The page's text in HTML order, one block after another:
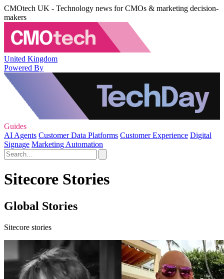
CMOtech UK - Technology news for CMOs & marketing decision-
makers
United Kingdom
Powered By
Guides
AI Agents Customer Data Platforms Customer Experience Digital
Signage Marketing Automation
Sitecore Stories
Global Stories
Sitecore stories